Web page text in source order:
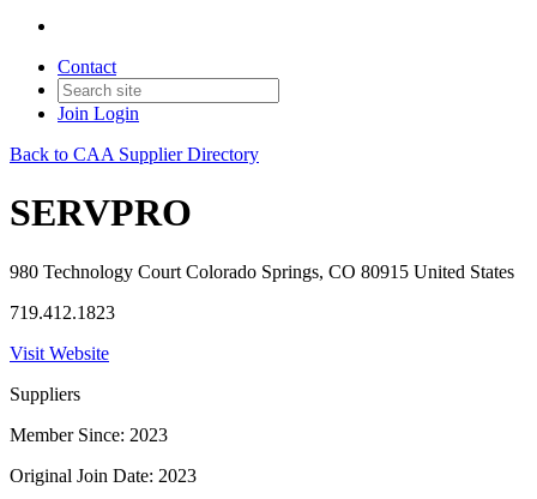
Contact
Join Login
Back to CAA Supplier Directory
SERVPRO
980 Technology Court Colorado Springs, CO 80915 United States
719.412.1823
Visit Website
Suppliers
Member Since: 2023
Original Join Date: 2023